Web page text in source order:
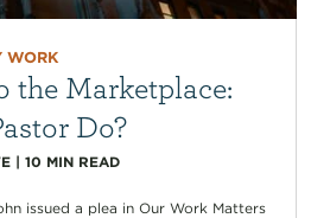
WORK
the Marketplace:
Do?
| 10 MIN READ
issued a plea in Our Work Matters